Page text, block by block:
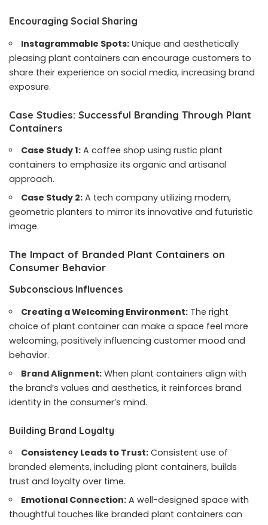
Encouraging Social Sharing
Instagrammable Spots: Unique and aesthetically
pleasing plant containers can encourage customers to
share their experience on social media, increasing brand
exposure.
Case Studies: Successful Branding Through Plant
Containers
Case Study 1: A coffee shop using rustic plant
containers to emphasize its organic and artisanal
approach.
Case Study 2: A tech company utilizing modern,
geometric planters to mirror its innovative and futuristic
image.
The Impact of Branded Plant Containers on
Consumer Behavior
Subconscious Influences
Creating a Welcoming Environment: The right
choice of plant container can make a space feel more
welcoming, positively influencing customer mood and
behavior.
Brand Alignment: When plant containers align with
the brand’s values and aesthetics, it reinforces brand
identity in the consumer’s mind.
Building Brand Loyalty
Consistency Leads to Trust: Consistent use of
branded elements, including plant containers, builds
trust and loyalty over time.
Emotional Connection: A well-designed space with
thoughtful touches like branded plant containers can